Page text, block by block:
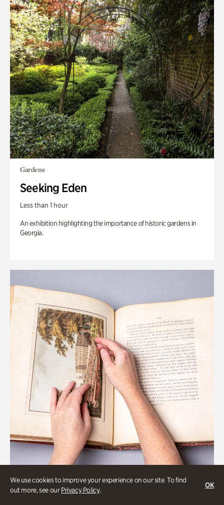
We use cookies to improve your experience on our site. To find
out more, see ourPrivacy Policy.
OK
Gardens
Seeking Eden
Less than 1 hour
An exhibition highlighting the importance of historic gardens in
Georgia.